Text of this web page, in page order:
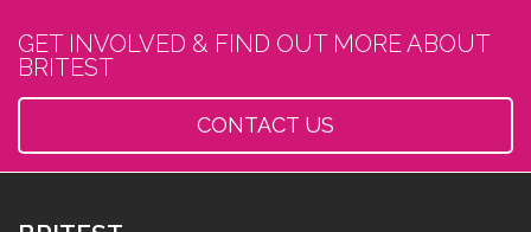
GET INVOLVED & FIND OUT MORE ABOUT
BRITEST
CONTACT US